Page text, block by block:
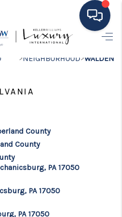
TO THE
LISTINGS
FINANCING
>NEIGHBORHOOD>WALDEN
County
County
PA 17050
PA 17050
PA 17050